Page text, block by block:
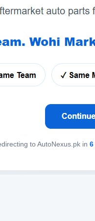
to AutoNexus.pk in 6